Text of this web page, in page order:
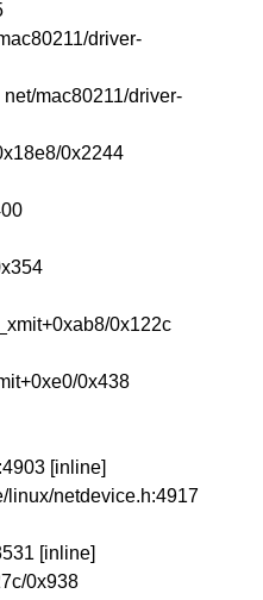
driver-
mac80211/driver-
0x2244
0x122c
0x438
[inline]
linux/netdevice.h:4917
[inline]
0x938